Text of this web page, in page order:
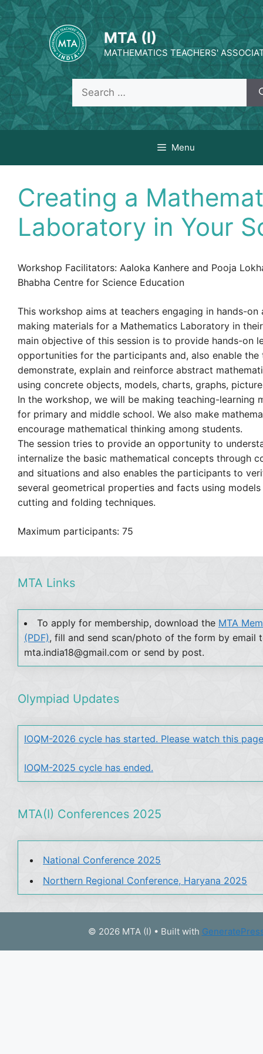
Skip
to
content
MTA (I)
MATHEMATICS TEACHERS'
Search
for:
Menu
Creating a
Laboratory in Your
Workshop Facilitators: Aaloka Kanhere and Pooja
Bhabha Centre for Science Education
This workshop aims at teachers engaging in hands-on
making materials for a Mathematics Laboratory in
main objective of this session is to provide hands-on
opportunities for the participants and, also enable the
demonstrate, explain and reinforce abstract
using concrete objects, models, charts, graphs,
In the workshop, we will be making teaching-learning
for primary and middle school. We also make
encourage mathematical thinking among students.
The session tries to provide an opportunity to
internalize the basic mathematical concepts through
and situations and also enables the participants to
several geometrical properties and facts using
cutting and folding techniques.
Maximum participants: 75
MTA Links
To apply for membership, download the MTA
(PDF), fill and send scan/photo of the form by email
mta.india18@gmail.com or send by post.
Olympiad Updates
IOQM-2026 cycle has started. Please watch this
IOQM-2025 cycle has ended.
MTA(I) Conferences 2025
National Conference 2025
Northern Regional Conference, Haryana 2025
© 2026 MTA (I) • Built with